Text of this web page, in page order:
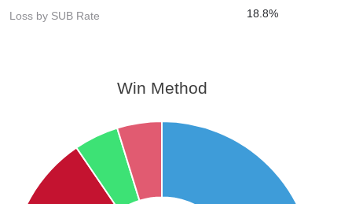
Loss by SUB Rate 18.8%
Win Method